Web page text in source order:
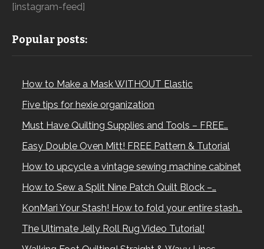
[instagram-feed]
Popular posts:
How to Make a Mask WITHOUT Elastic
Five tips for hexie organization
Must Have Quilting Supplies and Tools – FREE…
Easy Double Oven Mitt! FREE Pattern & Tutorial
How to upcycle a vintage sewing machine cabinet
How to Sew a Split Nine Patch Quilt Block –…
KonMari Your Stash! How to fold your entire stash…
The Ultimate Jelly Roll Rug Video Tutorial!